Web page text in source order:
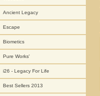
Ancient Legacy
Escape
Biometics
Pure Works'
i26 - Legacy For Life
Best Sellers 2013